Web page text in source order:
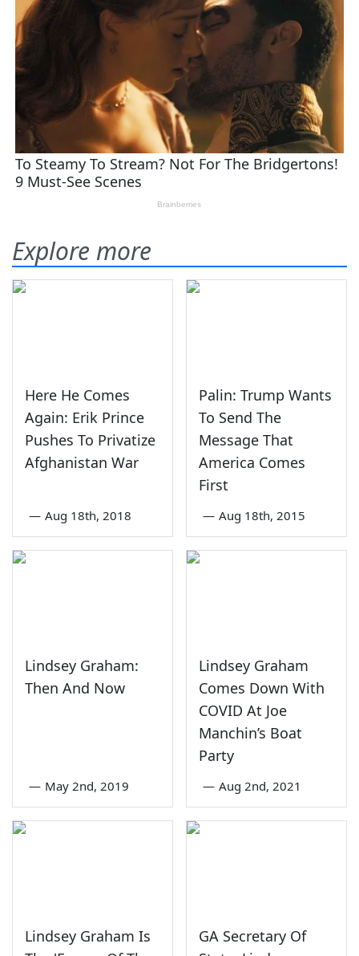
Explore more
Here He Comes
Again: Erik Prince
Pushes To Privatize
Afghanistan War
— Aug 18th, 2018
Palin: Trump Wants
To Send The
Message That
America Comes
First
— Aug 18th, 2015
Lindsey Graham:
Then And Now
— May 2nd, 2019
Lindsey Graham
Comes Down With
COVID At Joe
Manchin’s Boat
Party
— Aug 2nd, 2021
Lindsey Graham Is
GA Secretary Of